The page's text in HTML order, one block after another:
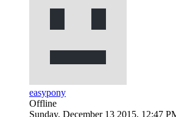
easypony
Offline
Sunday, December 13 2015, 12:47